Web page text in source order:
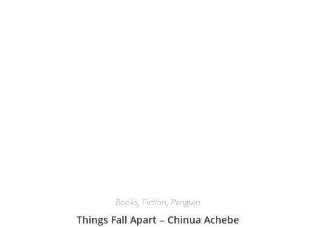
Books, Fiction, Penguin
Things Fall Apart – Chinua Achebe